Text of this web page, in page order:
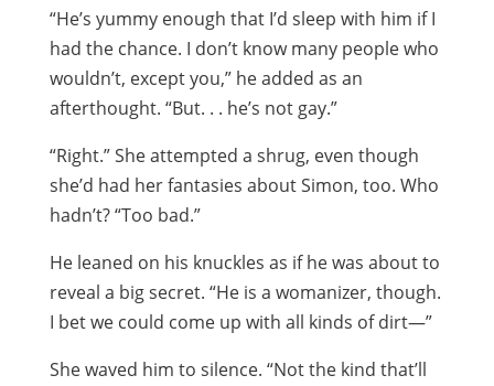
“He’s yummy enough that I’d sleep with him if I
had the chance. I don’t know many people who
wouldn’t, except you,” he added as an
afterthought. “But. . . he’s not gay.”
“Right.” She attempted a shrug, even though
she’d had her fantasies about Simon, too. Who
hadn’t? “Too bad.”
He leaned on his knuckles as if he was about to
reveal a big secret. “He is a womanizer, though.
I bet we could come up with all kinds of dirt—”
She waved him to silence. “Not the kind that’ll